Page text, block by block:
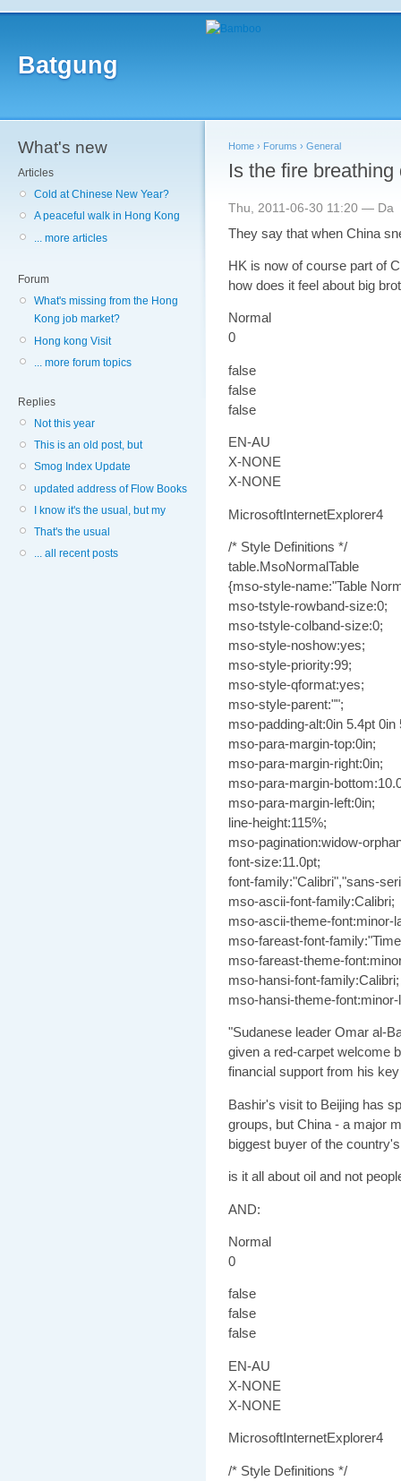
Batgung
What's new
Articles
Cold at Chinese New Year?
A peaceful walk in Hong Kong
... more articles
Forum
What's missing from the Hong
Kong job market?
Hong kong Visit
... more forum topics
Replies
Not this year
This is an old post, but
Smog Index Update
updated address of Flow Books
I know it's the usual, but my
That's the usual
... all recent posts
Home › Forums › General
Is the fire
Thu, 2011-06-30 11:20 — Da
They say that when China
HK is now of course part of
how does it feel about big
Normal
0
false
false
false
EN-AU
X-NONE
X-NONE
MicrosoftInternetExplorer4
/* Style Definitions */
table.MsoNormalTable
{mso-style-name:"Table
mso-tstyle-rowband-size:0;
mso-tstyle-colband-size:0;
mso-style-noshow:yes;
mso-style-priority:99;
mso-style-qformat:yes;
mso-style-parent:"";
mso-padding-alt:0in 5.4pt 0in
mso-para-margin-top:0in;
mso-para-margin-right:0in;
mso-para-margin-
mso-para-margin-left:0in;
line-height:115%;
mso-pagination:widow-
font-size:11.0pt;
font-family:"Calibri","sans-
mso-ascii-font-family:Calibri;
mso-ascii-theme-font:minor-
mso-fareast-font-
mso-fareast-theme-
mso-hansi-font-family:Calibri;
mso-hansi-theme-font:minor-
"Sudanese leader Omar al-
given a red-carpet welcome
financial support from his
Bashir's visit to Beijing has
groups, but China - a major
biggest buyer of the
is it all about oil and not
AND:
Normal
0
false
false
false
EN-AU
X-NONE
X-NONE
MicrosoftInternetExplorer4
/* Style Definitions */